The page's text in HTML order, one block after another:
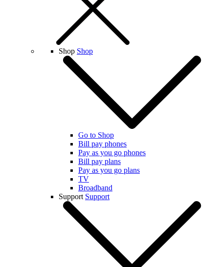
Shop Shop
Go to Shop
Bill pay phones
Pay as you go phones
Bill pay plans
Pay as you go plans
TV
Broadband
Support Support